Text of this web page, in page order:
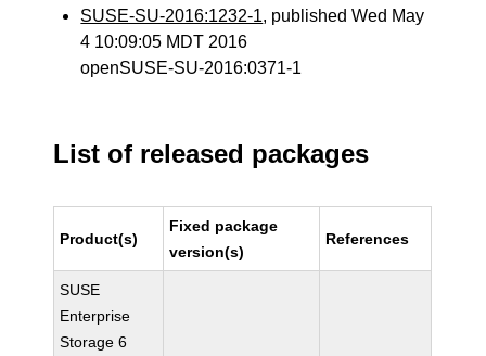
SUSE-SU-2016:1232-1, published Wed May
4 10:09:05 MDT 2016
openSUSE-SU-2016:0371-1
List of released packages
Product(s)
Fixed package
version(s)
References
SUSE
Enterprise
Storage 6